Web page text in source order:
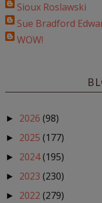
Sioux Roslawski
Sue Bradford
WOW!
► 2026 (98)
► 2025 (177)
► 2024(195)
► 2023 (230)
► 2022 (279)